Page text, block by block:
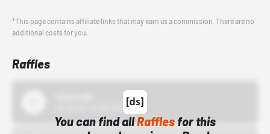
*This page contains affiliate links that may earn us a commission. There are no
additional costs for you.
Raffles
You can find allRafflesfor this